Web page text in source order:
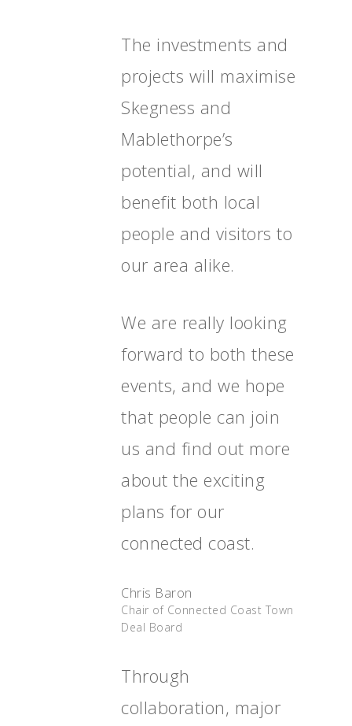
The investments and
projects will maximise
Skegness and
Mablethorpe’s
potential, and will
benefit both local
people and visitors to
our area alike.
We are really looking
forward to both these
events, and we hope
that people can join
us and find out more
about the exciting
plans for our
connected coast.
Chris Baron
Chair of Connected Coast Town
Deal Board
Through
collaboration, major
Home
News, Views &
Documents
People
Timeline
Shaping Skegness
Together
Contact Us
Projects